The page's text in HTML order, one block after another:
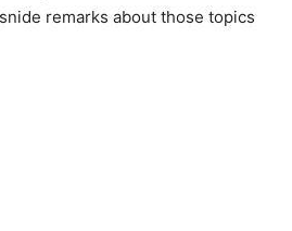
remarks about those topics